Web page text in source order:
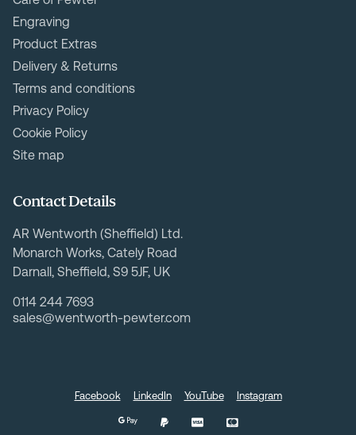
Engraving
Product Extras
Delivery & Returns
Terms and conditions
Privacy Policy
Cookie Policy
Site map
Contact Details
AR Wentworth (Sheffield) Ltd.
Monarch Works, Cately Road
Darnall, Sheffield, S9 5JF, UK
0114 244 7693
sales@wentworth-pewter.com
Facebook LinkedIn YouTube Instagram